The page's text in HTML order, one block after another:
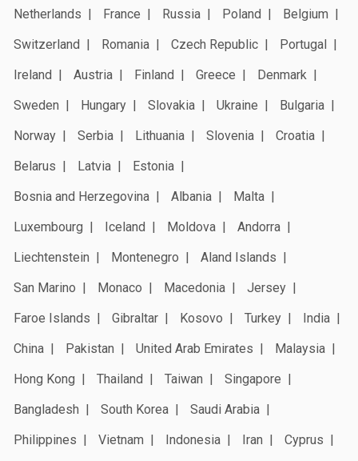
Netherlands
France Russia Poland
Belgium
Switzerland
Romania Czech Republic
Portugal
Ireland
Austria Finland Greece
Denmark
Sweden
Hungary Slovakia Ukraine
Bulgaria
Norway
Serbia Lithuania Slovenia
Croatia
Belarus
Latvia
Estonia
Bosnia and Herzegovina
Albania
Malta
Luxembourg
Iceland Moldova
Andorra
Liechtenstein
Montenegro
Aland Islands
San Marino
Monaco Macedonia
Jersey
Faroe Islands
Gibraltar Kosovo Turkey
India
China
Pakistan United Arab Emirates
Malaysia
Hong Kong
Thailand Taiwan
Singapore
Bangladesh
South Korea
Saudi Arabia
Philippines
Vietnam Indonesia Iran
Cyprus